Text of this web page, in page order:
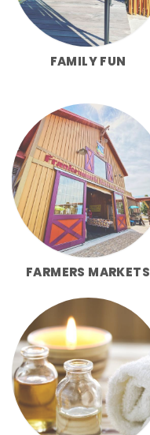
FAMILY FUN
FARMERS MARKETS